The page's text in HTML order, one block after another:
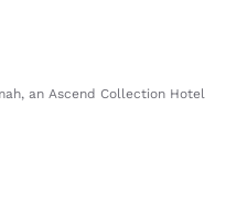
an Ascend Collection Hotel